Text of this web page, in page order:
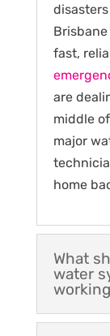
fast,
are
middle
major
home
What
water